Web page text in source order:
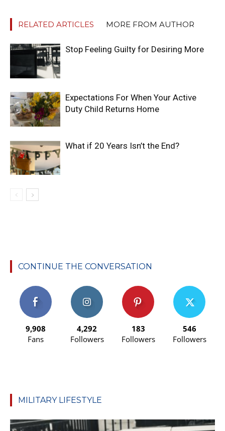
RELATED ARTICLES MORE FROM AUTHOR
Stop Feeling Guilty for Desiring More
Expectations For When Your Active
Duty Child Returns Home
What if 20 Years Isn’t the End?
CONTINUE THE CONVERSATION
9,908
Fans
4,292
Followers
183
Followers
546
Followers
MILITARY LIFESTYLE